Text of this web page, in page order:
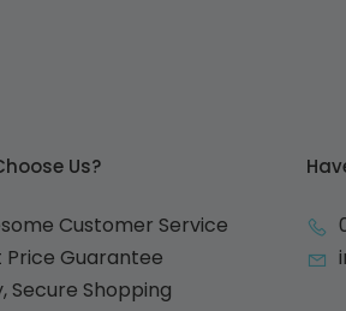
Us?
Customer Service
Price Guarantee
Secure Shopping